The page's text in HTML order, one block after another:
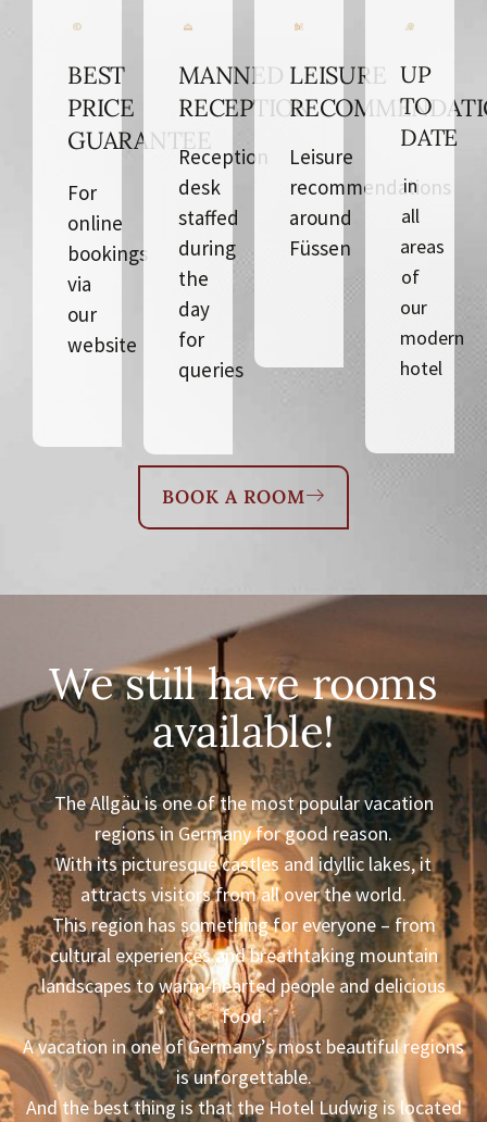
BEST
PRICE
GUARANTEE
For
online
bookings
via
our
website
MANNED
RECEPTION
Reception
desk
staffed
during
the
day
for
queries
LEISURE
Leisure
recommendations
around
Füssen
UP
TO
DATE
in
all
areas
of
our
modern
hotel
BOOK A ROOM
We still have rooms
available!
The Allgäu is one of the most popular vacation
regions in Germany for good reason.
With its picturesque castles and idyllic lakes, it
attracts visitors from all over the world.
This region has something for everyone – from
cultural experiences and breathtaking mountain
landscapes to warm-hearted people and delicious
food.
A vacation in one of Germany’s most beautiful regions
is unforgettable.
And the best thing is that the Hotel Ludwig is located